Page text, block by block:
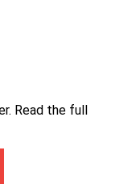
Read the full